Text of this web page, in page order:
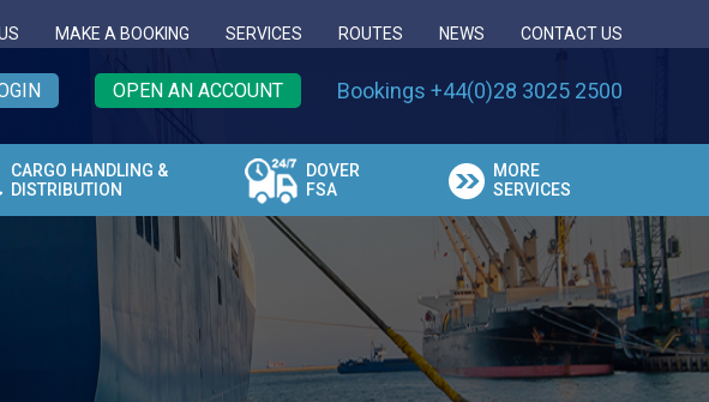
MAKE A BOOKING SERVICES ROUTES NEWS CONTACT US
OPEN AN ACCOUNT Bookings +44(0)28 3025 2500
CARGO HANDLING &
DISTRIBUTION
DOVER
FSA
MORE
SERVICES